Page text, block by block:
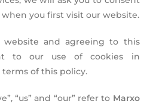
you first visit our website.
and agreeing to this
to our use of cookies in
of this policy.
“us” and “our” refer to Marxo